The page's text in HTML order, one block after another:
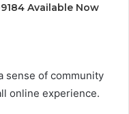
Available Now
sense of community
online experience.